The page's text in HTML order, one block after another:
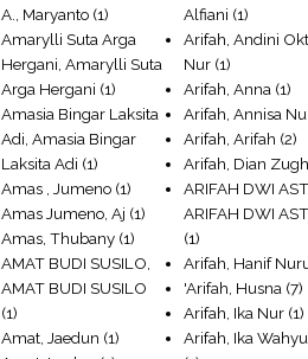
A., Maryanto (1)
Amarylli Suta Arga
Hergani, Amarylli Suta
Arga Hergani (1)
Amasia Bingar Laksita
Adi, Amasia Bingar
Laksita Adi (1)
Amas , Jumeno (1)
Amas Jumeno, Aj (1)
Amas, Thubany (1)
AMAT BUDI SUSILO,
AMAT BUDI SUSILO
(1)
Amat, Jaedun (1)
Alfiani (1)
Arifah, Andini
Nur (1)
Arifah, Anna (1)
Arifah, Annisa
Arifah, Arifah (2)
Arifah, Dian
ARIFAH DWI
ARIFAH DWI
(1)
Arifah, Hanif
'Arifah, Husna (7)
Arifah, Ika Nur (1)
Arifah, Ika